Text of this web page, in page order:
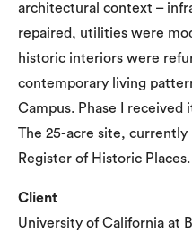
architectural context –
repaired, utilities were
historic interiors were
contemporary living
Campus. Phase I
The 25-acre site, currently
Register of Historic Places.
Client
University of California at